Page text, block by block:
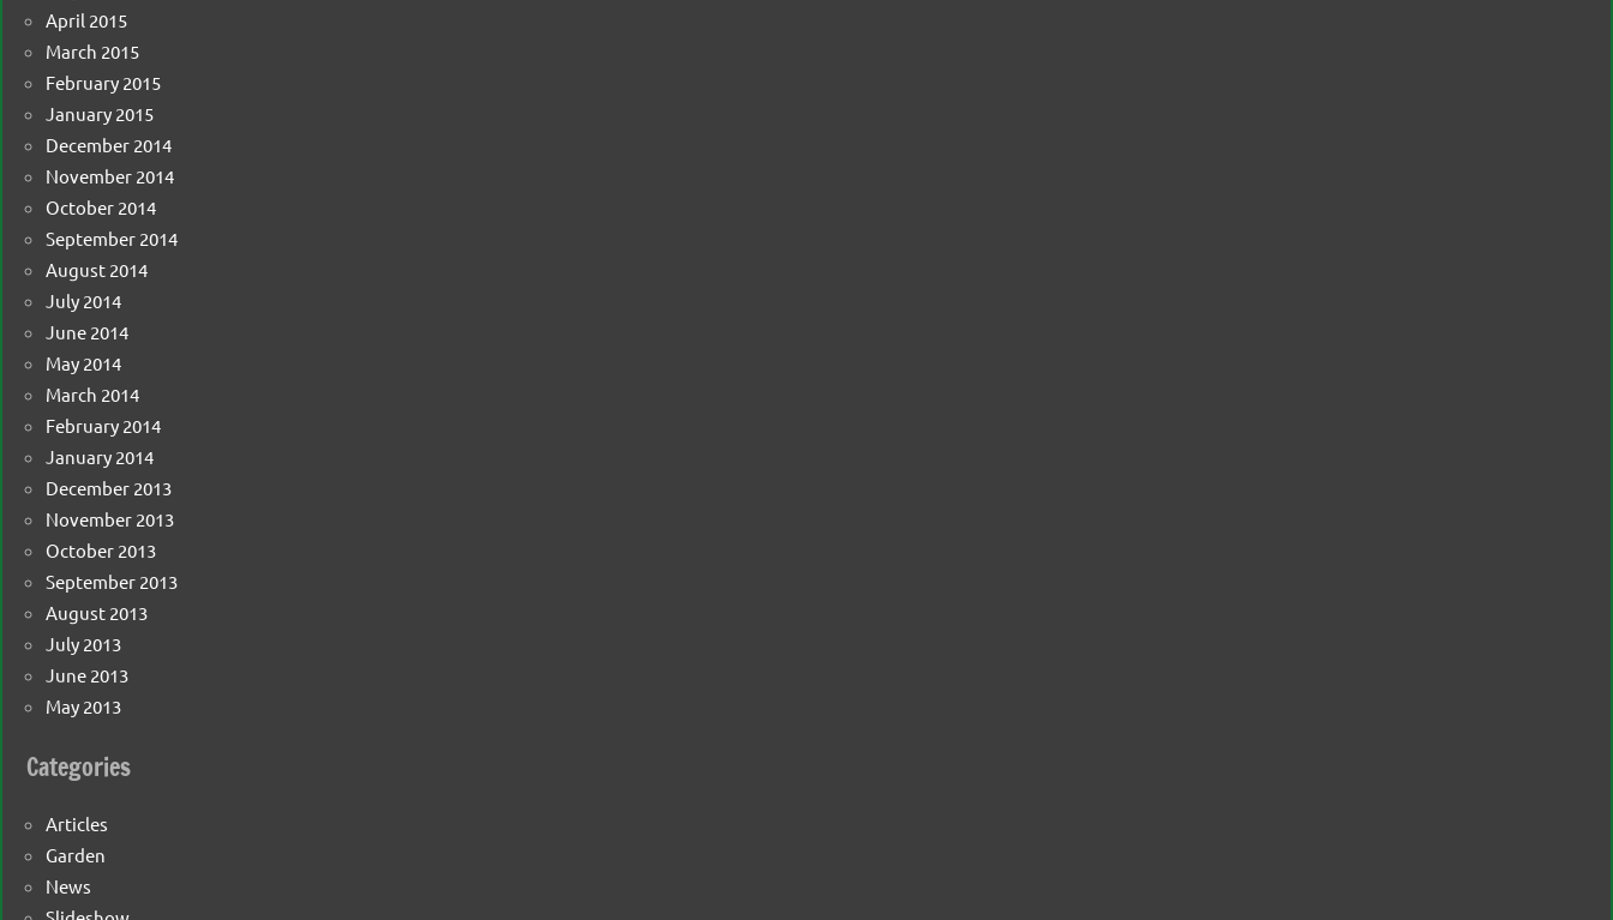
April 2015
March 2015
February 2015
January 2015
December 2014
November 2014
October 2014
September 2014
August 2014
July 2014
June 2014
May 2014
March 2014
February 2014
January 2014
December 2013
November 2013
October 2013
September 2013
August 2013
July 2013
June 2013
May 2013
Categories
Articles
Garden
News